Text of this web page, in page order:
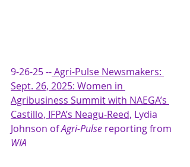
9-26-25 --Agri-Pulse Newsmakers:
Sept. 26, 2025: Women in
Agribusiness Summit with NAEGA’s
Castillo, IFPA’s Neagu-Reed, Lydia
Johnson of Agri-Pulse reporting from
WIA